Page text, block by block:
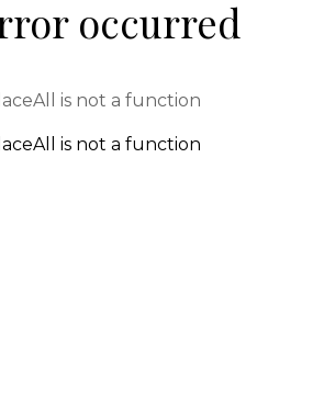
occurred
is not a function
is not a function